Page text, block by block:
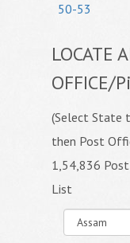
50-53
LOCATE
OFFICE/
(Select State
then Post
1,54,836
List